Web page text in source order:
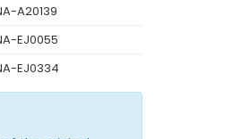
A20139
EJ0055
EJ0334